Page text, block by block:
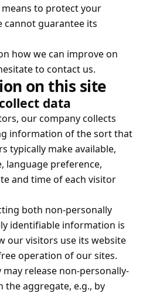
to protect your
cannot guarantee its
how we can improve on
to contact us.
on this site
data
our company collects
information of the sort that
typically make available,
language preference,
and time of each visitor
both non-personally
identifiable information is
our visitors use its website
operation of our sites.
release non-personally-
aggregate, e.g., by